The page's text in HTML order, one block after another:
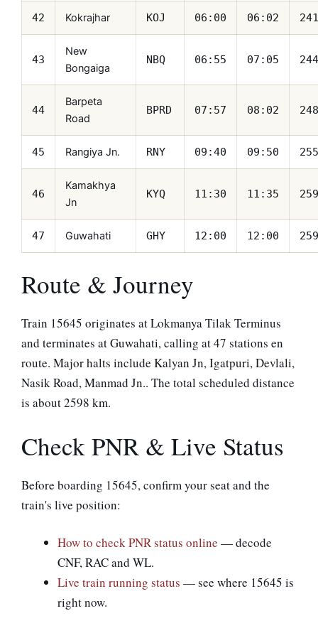
42 Kokrajhar KOJ 06:00 06:02
43
New
Bongaiga
NBQ 06:55 07:05
44
Barpeta
Road
BPRD 07:57 08:02
45 Rangiya Jn. RNY 09:40 09:50
46
Kamakhya
Jn
KYQ 11:30 11:35
47 Guwahati GHY 12:00 12:00
Route & Journey
Train 15645 originates at Lokmanya Tilak Terminus
and terminates at Guwahati, calling at 47 stations en
route. Major halts include Kalyan Jn, Igatpuri, Devlali,
Nasik Road, Manmad Jn.. The total scheduled distance
is about 2598 km.
Check PNR & Live Status
Before boarding 15645, confirm your seat and the
train's live position:
How to check PNR status online — decode
CNF, RAC and WL.
Live train running status — see where 15645 is
right now.